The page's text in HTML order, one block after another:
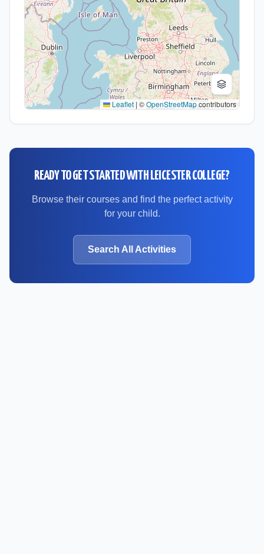
Leaflet | ©OpenStreetMapcontributors
READY TO GET STARTED WITH LEICESTER COLLEGE?
Browse their courses and find the perfect activity
for your child.
Search All Activities